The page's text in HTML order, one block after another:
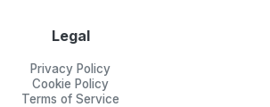
Legal
Privacy Policy
Cookie Policy
Terms of Service